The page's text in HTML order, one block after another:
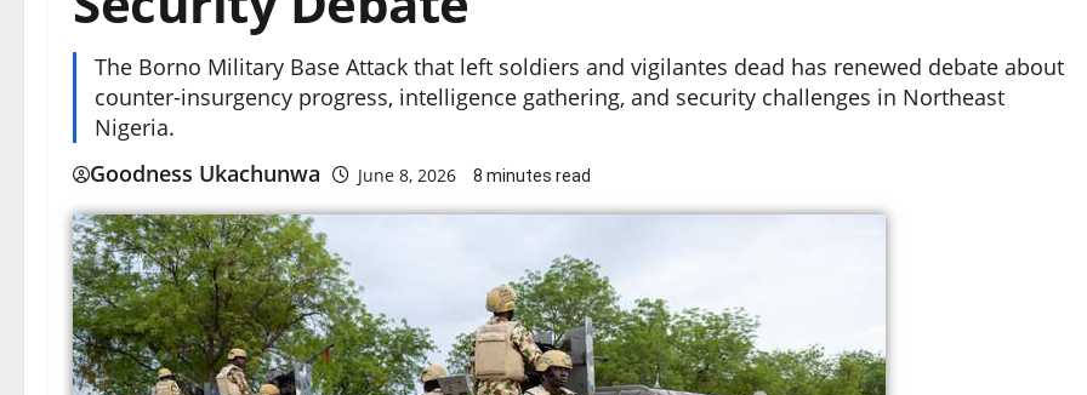
The Borno Military Base Attack that left soldiers and vigilantes dead has renewed debate about
counter-insurgency progress, intelligence gathering, and security challenges in Northeast
Nigeria.
Goodness Ukachunwa
June 8, 2026 8 minutes read